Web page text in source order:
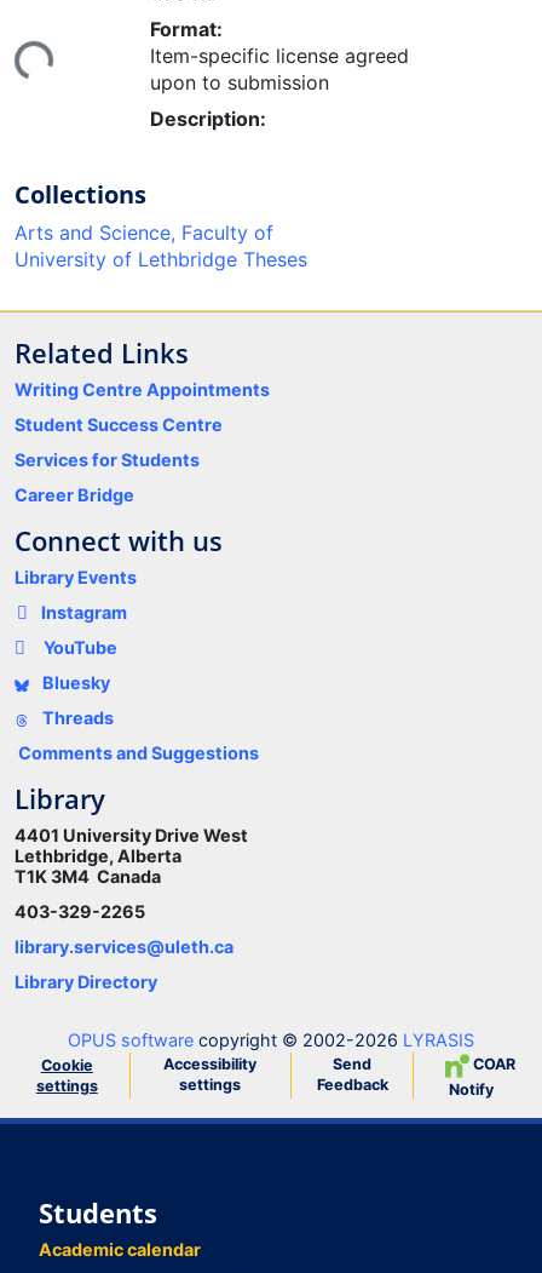
Format:
Item-specific license agreed
upon to submission
Description:
Collections
Arts and Science, Faculty of
University of Lethbridge Theses
Related Links
Writing Centre Appointments
Student Success Centre
Services for Students
Career Bridge
Connect with us
Library Events
Instagram
YouTube
Bluesky
Threads
Comments and Suggestions
Library
4401 University Drive West
Lethbridge, Alberta
T1K 3M4 Canada
403-329-2265
library.services@uleth.ca
Library Directory
OPUS software copyright © 2002-2026 LYRASIS
Cookie
settings
Accessibility
settings
Send
Feedback
COAR
Notify
Students
Academic calendar